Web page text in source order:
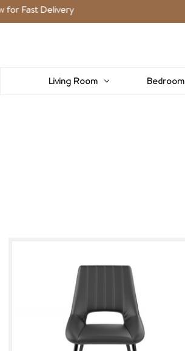
Delivery
Living Room Bedroom